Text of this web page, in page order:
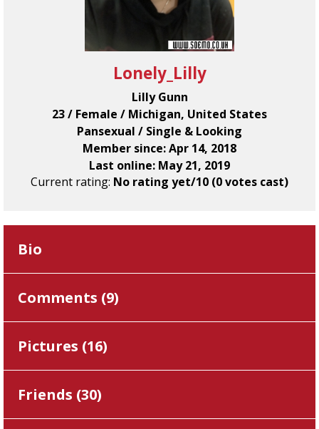
Lonely_Lilly
Lilly Gunn
23 / Female / Michigan, United States
Pansexual / Single & Looking
Member since: Apr 14, 2018
Last online: May 21, 2019
Current rating: No rating yet/10 (0 votes cast)
Bio
Comments (9)
Pictures (16)
Friends (30)